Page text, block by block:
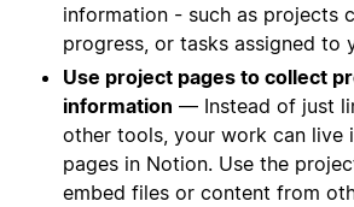
information - such as projects
progress, or tasks assigned to
Use project pages to collect
information — Instead of just
other tools, your work can live
pages in Notion. Use the
embed files or content from